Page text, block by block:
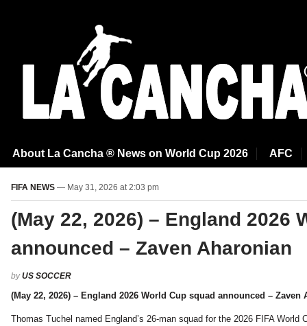
About La Cancha ® News on World Cup 2026 AFC
FIFA NEWS — May 31, 2026 at 2:03 pm
(May 22, 2026) – England 2026
announced – Zaven Aharonian
byUS SOCCER
(May 22, 2026) – England 2026 World Cup squad announced – Zaven
Thomas Tuchel named England’s 26-man squad for the 2026 FIFA World